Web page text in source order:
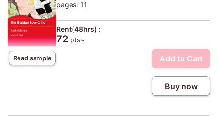
Read sample
pages: 11
Rent(48hrs) :
72 pts~
Add to Cart
Buy now